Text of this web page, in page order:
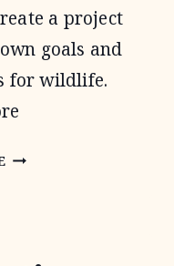
a project
goals and
for wildlife.
PARTNERS